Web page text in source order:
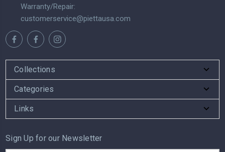
Warranty/Repair:
customerservice@piettausa.com
Collections
Categories
Links
Sign Up for our Newsletter